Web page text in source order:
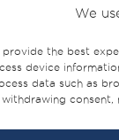
We
provide the best
device
data such as
consent,
across the
industry